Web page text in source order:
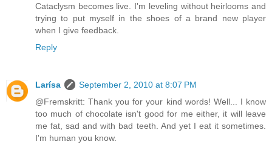
Cataclysm becomes live. I'm leveling without heirlooms and
trying to put myself in the shoes of a brand new player
when I give feedback.
Reply
Larísa
September 2, 2010 at 8:07 PM
@Fremskritt: Thank you for your kind words! Well... I know
too much of chocolate isn't good for me either, it will leave
me fat, sad and with bad teeth. And yet I eat it sometimes.
I'm human you know.